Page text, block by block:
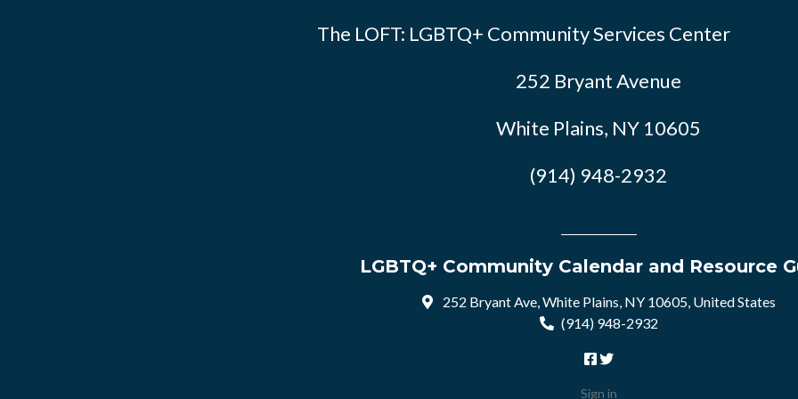
The LOFT: LGBTQ+ Community Services Center
252 Bryant Avenue
White Plains, NY 10605
(914) 948-2932
LGBTQ+ Community Calendar and Resource
252 Bryant Ave, White Plains, NY 10605, United States
(914) 948-2932
Sign in